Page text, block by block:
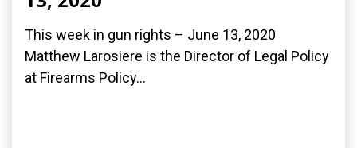
This week in gun rights – June 13, 2020
Matthew Larosiere is the Director of Legal Policy
at Firearms Policy...